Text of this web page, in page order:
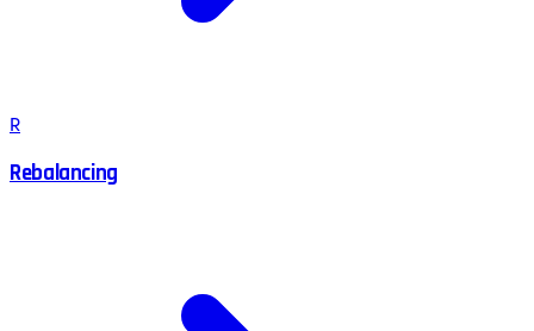
R
Rebalancing